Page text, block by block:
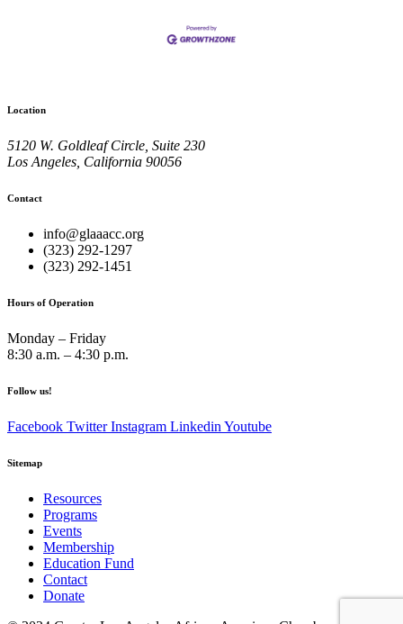
Location
5120 W. Goldleaf Circle, Suite 230
Los Angeles, California 90056
Contact
info@glaaacc.org
(323) 292-1297
(323) 292-1451
Hours of Operation
Monday – Friday
8:30 a.m. – 4:30 p.m.
Follow us!
Facebook Twitter Instagram Linkedin Youtube
Sitemap
Resources
Programs
Events
Membership
Education Fund
Contact
Donate